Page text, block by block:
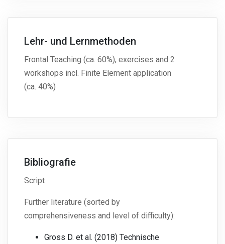
Lehr- und Lernmethoden
Frontal Teaching (ca. 60%), exercises and 2
workshops incl. Finite Element application
(ca. 40%)
Bibliografie
Script
Further literature (sorted by
comprehensiveness and level of difficulty):
Gross D. et al. (2018) Technische